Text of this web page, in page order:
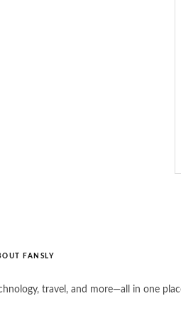
FANSLY
travel, and more—all in one